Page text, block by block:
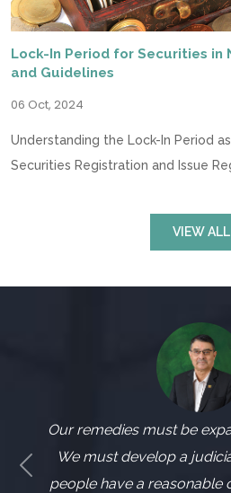
Lock-In Period for Securities in
and Guidelines
06 Oct, 2024
Understanding the Lock-In Period
Securities Registration and Issue
VIEW ALL
Our remedies must be
We must develop a
people have a reasonable
Previous